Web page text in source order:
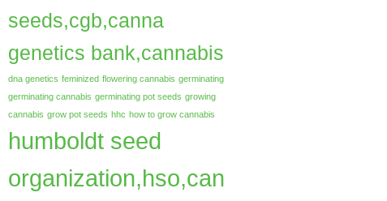
seeds,cgb,canna
genetics bank,cannabis
dna genetics feminized flowering cannabis germinating
germinating cannabis germinating pot seeds growing
cannabis grow pot seeds hhc how to grow cannabis
humboldt seed
organization,hso,can